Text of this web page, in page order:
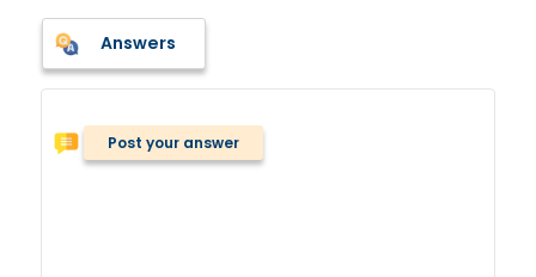
Answers
Post your answer